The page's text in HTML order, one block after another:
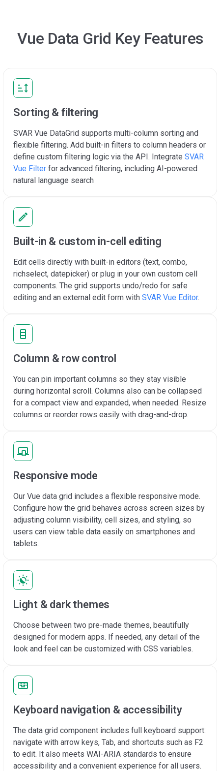
Vue Data Grid Key Features
Sorting & filtering
SVAR Vue DataGrid supports multi-column sorting and
flexible filtering. Add built-in filters to column headers or
define custom filtering logic via the API. Integrate SVAR
Vue Filter for advanced filtering, including AI-powered
natural language search
Built-in & custom in-cell editing
Edit cells directly with built-in editors (text, combo,
richselect, datepicker) or plug in your own custom cell
components. The grid supports undo/redo for safe
editing and an external edit form with SVAR Vue Editor.
Column & row control
You can pin important columns so they stay visible
during horizontal scroll. Columns also can be collapsed
for a compact view and expanded, when needed. Resize
columns or reorder rows easily with drag-and-drop.
Responsive mode
Our Vue data grid includes a flexible responsive mode.
Configure how the grid behaves across screen sizes by
adjusting column visibility, cell sizes, and styling, so
users can view table data easily on smartphones and
tablets.
Light & dark themes
Choose between two pre-made themes, beautifully
designed for modern apps. If needed, any detail of the
look and feel can be customized with CSS variables.
Keyboard navigation & accessibility
The data grid component includes full keyboard support:
navigate with arrow keys, Tab, and shortcuts such as F2
to edit. It also meets WAI-ARIA standards to ensure
accessibility and a convenient experience for all users.